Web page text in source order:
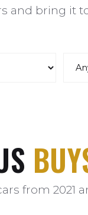
and bring it
from 2021